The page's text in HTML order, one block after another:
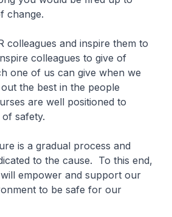
change.
and inspire them to
colleagues to give of
one of us can give when we
the best in the people
are well positioned to
safety.
is a gradual process and
to the cause. To this end,
empower and support our
to be safe for our